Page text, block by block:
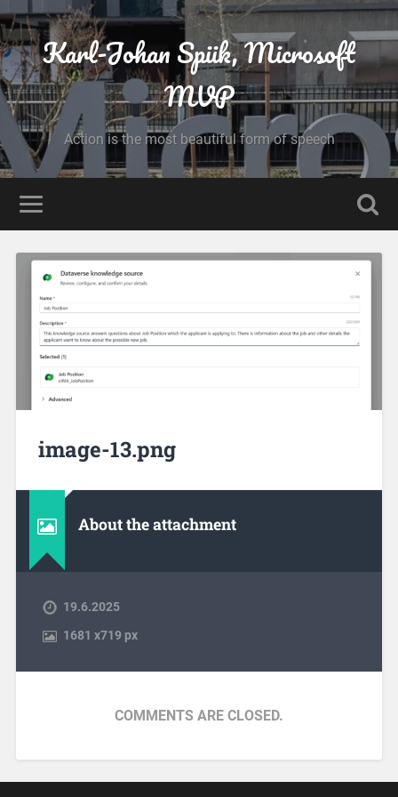
Karl-Johan Spiik, Microsoft
MVP
Action is the most beautiful form of speech
image-13.png
About the attachment
19.6.2025
1681 x719 px
COMMENTS ARE CLOSED.